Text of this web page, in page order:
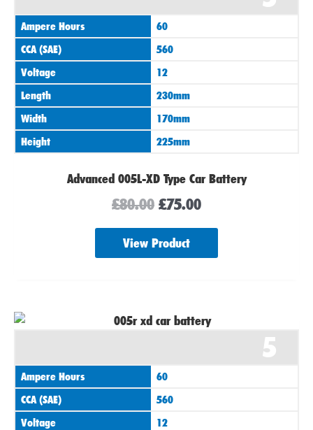
Ampere Hours
60
CCA (SAE)
560
Voltage
12
Length
230mm
Width
170mm
Height
225mm
Advanced 005L-XD Type Car Battery
£80.00
was:
£80.00.
£75.00
is:
View Product
5
Ampere Hours
60
CCA (SAE)
560
Voltage
12